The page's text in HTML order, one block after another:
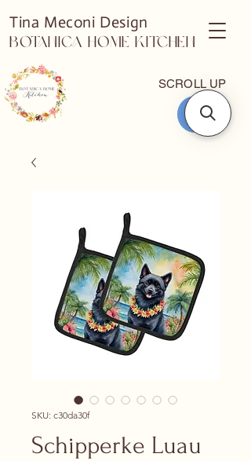
SCROLL UP
Tina Meconi Design
Botanica Home Kitchen
SKU: c30da30f
Schipperke Luau